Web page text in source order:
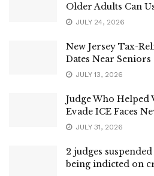
Older Adults Can
JULY 24, 2026
New Jersey Tax-
Dates Near Seniors
JULY 13, 2026
Judge Who
Evade ICE Faces
JULY 31, 2026
2 judges
being indicted on